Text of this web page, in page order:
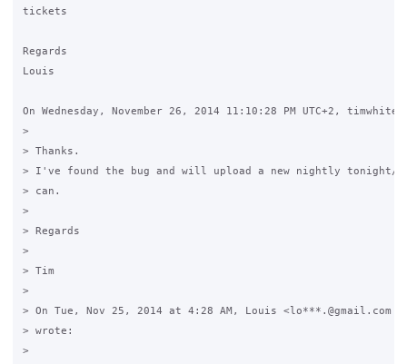
tickets
Regards
Louis
On Wednesday, November 26, 2014 11:10:28 PM UTC+2,
>
> Thanks.
> I've found the bug and will upload a new nightly tonight/
> can.
>
> Regards
>
> Tim
>
> On Tue, Nov 25, 2014 at 4:28 AM, Louis <lo***.@gmail.com
> wrote:
>